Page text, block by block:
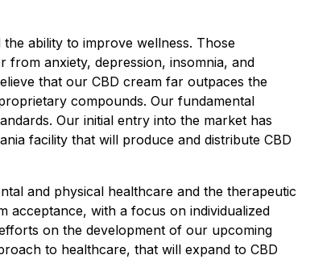
ability to improve wellness. Those
anxiety, depression, insomnia, and
that our CBD cream far outpaces the
compounds. Our fundamental
Our initial entry into the market has
facility that will produce and distribute CBD
and physical healthcare and the therapeutic
acceptance, with a focus on individualized
on the development of our upcoming
to healthcare, that will expand to CBD